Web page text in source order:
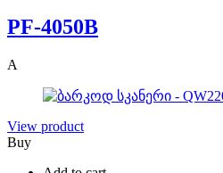
PF-4050B
A
View product
Buy